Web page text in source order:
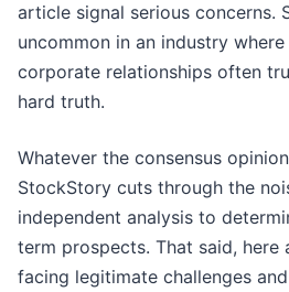
article signal serious concerns.
uncommon in an industry
corporate relationships often
hard truth.
Whatever the consensus
StockStory cuts through the
independent analysis to
term prospects. That said, here
facing legitimate challenges